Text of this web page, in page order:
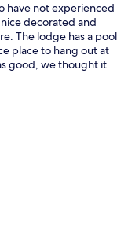
have not experienced
decorated and
The lodge has a pool
place to hang out at
good, we thought it
where we have been
giraffes, wild dogs